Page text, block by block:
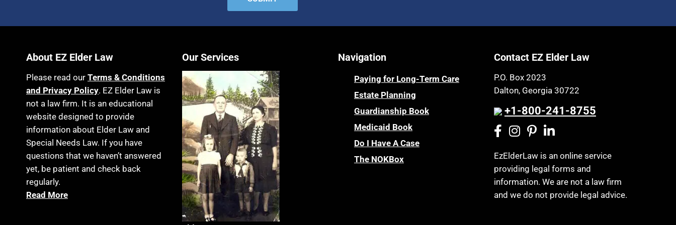
About EZ Elder Law
Please read our Terms & Conditions
and Privacy Policy. EZ Elder Law is
not a law firm. It is an educational
website designed to provide
information about Elder Law and
Special Needs Law. If you have
questions that we haven’t answered
yet, be patient and check back
regularly.
Read More
Our Services Navigation
Paying for Long-Term Care
Estate Planning
Guardianship Book
Medicaid Book
Do I Have A Case
The NOKBox
Contact EZ Elder Law
P.O. Box 2023
Dalton, Georgia 30722
+1-800-241-8755
EzElderLaw is an online service
providing legal forms and
information. We are not a law firm
and we do not provide legal advice.